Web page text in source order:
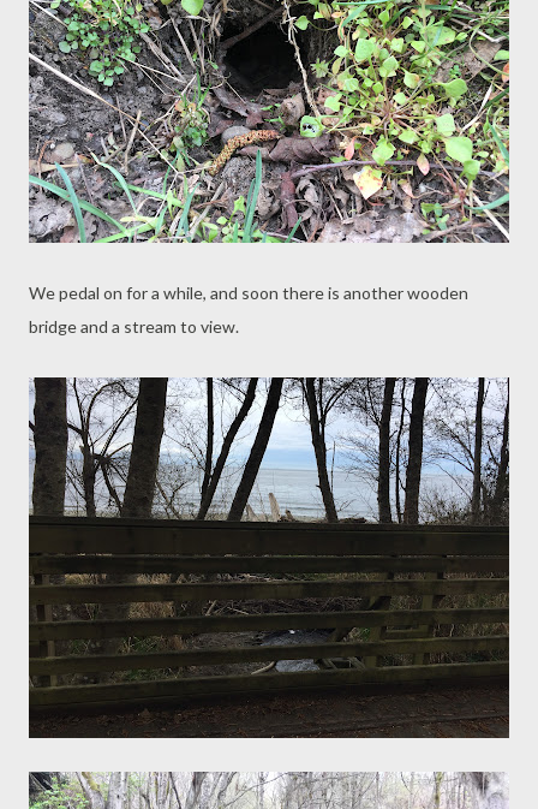
We pedal on for a while, and soon there is another wooden
bridge and a stream to view.